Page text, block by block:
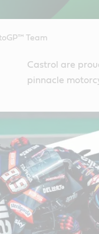
Team
Castrol are
pinnacle